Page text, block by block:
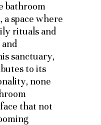
bathroom
a space where
rituals and
sanctuary,
to its
none
that not